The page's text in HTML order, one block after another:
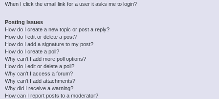
When I click the email link for a user it asks me to login?
Posting Issues
How do I create a new topic or post a reply?
How do I edit or delete a post?
How do I add a signature to my post?
How do I create a poll?
Why can’t I add more poll options?
How do I edit or delete a poll?
Why can’t I access a forum?
Why can’t I add attachments?
Why did I receive a warning?
How can I report posts to a moderator?